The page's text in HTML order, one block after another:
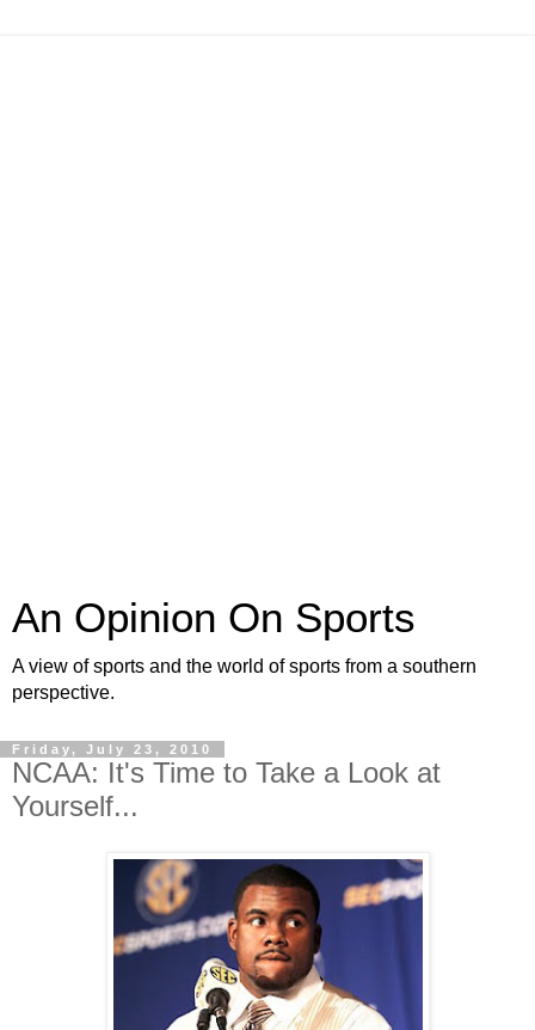
An Opinion On Sports
A view of sports and the world of sports from a southern
perspective.
Friday, July 23, 2010
NCAA: It's Time to Take a Look at
Yourself...